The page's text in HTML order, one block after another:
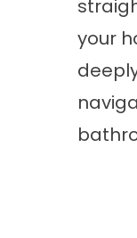
your